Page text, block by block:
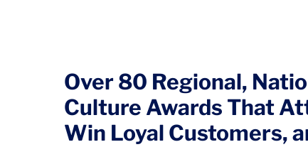
Over 80 Regional,
Culture Awards That
Win Loyal Customers,